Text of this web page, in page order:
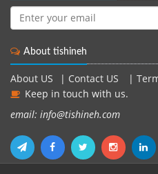
About tishineh
About US | Contact US |
Keep in touch with us.
email: info@tishineh.com